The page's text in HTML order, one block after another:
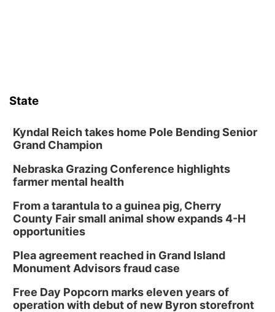
State
Kyndal Reich takes home Pole Bending Senior
Grand Champion
Nebraska Grazing Conference highlights
farmer mental health
From a tarantula to a guinea pig, Cherry
County Fair small animal show expands 4-H
opportunities
Plea agreement reached in Grand Island
Monument Advisors fraud case
Free Day Popcorn marks eleven years of
operation with debut of new Byron storefront